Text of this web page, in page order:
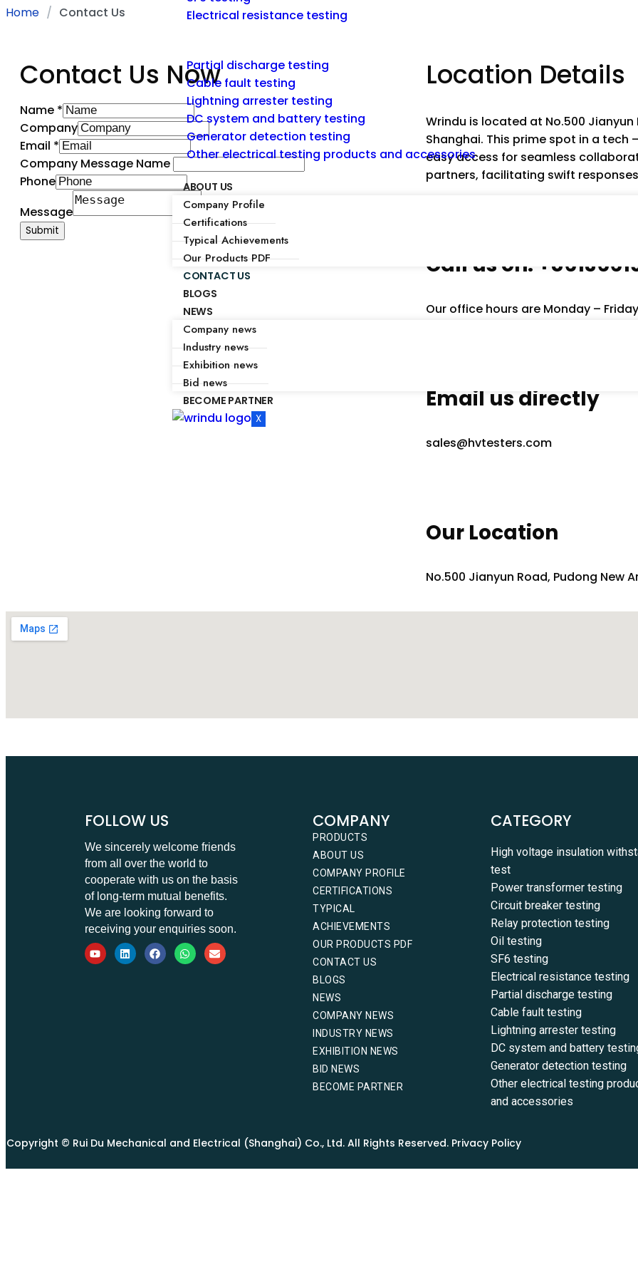
Electrical resistance testing
Partial discharge testing
Cable fault testing
Lightning arrester testing
DC system and battery testing
Generator detection testing
Other electrical testing products and accessories
ABOUT US
Company Profile
Certifications
Typical Achievements
Our Products PDF
CONTACT US
BLOGS
NEWS
Company news
Industry news
Exhibition news
Bid news
BECOME PARTNER
X
Home Contact Us
Contact Us Now
Name *
Company
Email *
Company Message Name
Phone
Message
Submit
Location Details
Wrindu is located at No.500 Jianyun
Shanghai. This prime spot in a tech
easy access for seamless
partners, facilitating swift
Call us on:
Our office hours are Monday –
Email us directly
sales@hvtesters.com
Our Location
No.500 Jianyun Road, Pudong New
FOLLOW US
We sincerely welcome friends
from all over the world to
cooperate with us on the basis
of long-term mutual benefits.
We are looking forward to
receiving your enquiries soon.
COMPANY
PRODUCTS
ABOUT US
COMPANY PROFILE
CERTIFICATIONS
TYPICAL
ACHIEVEMENTS
OUR PRODUCTS PDF
CONTACT US
BLOGS
NEWS
COMPANY NEWS
INDUSTRY NEWS
EXHIBITION NEWS
BID NEWS
BECOME PARTNER
CATEGORY
High voltage insulation
test
Power transformer testing
Circuit breaker testing
Relay protection testing
Oil testing
SF6 testing
Electrical resistance testing
Partial discharge testing
Cable fault testing
Lightning arrester testing
DC system and battery
Generator detection testing
Other electrical testing
and accessories
Copyright © Rui Du Mechanical and Electrical (Shanghai) Co., Ltd. All Rights Reserved. Privacy Policy